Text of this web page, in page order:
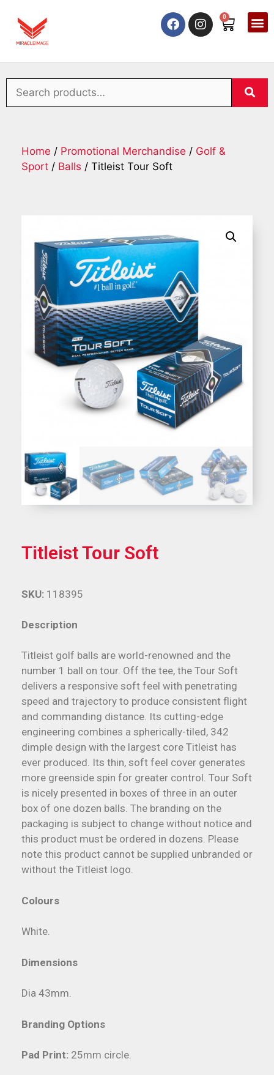
0
Home / Promotional Merchandise / Golf &
Sport / Balls / Titleist Tour Soft
Titleist Tour Soft
Description
Titleist golf balls are world-renowned and the
number 1 ball on tour. Off the tee, the Tour Soft
delivers a responsive soft feel with penetrating
speed and trajectory to produce consistent flight
and commanding distance. Its cutting-edge
engineering combines a spherically-tiled, 342
dimple design with the largest core Titleist has
ever produced. Its thin, soft feel cover generates
more greenside spin for greater control. Tour Soft
is nicely presented in boxes of three in an outer
box of one dozen balls. The branding on the
packaging is subject to change without notice and
this product must be ordered in dozens. Please
note this product cannot be supplied unbranded or
without the Titleist logo.
Colours
White.
Dimensions
Dia 43mm.
Branding Options
Pad Print: 25mm circle.
SKU: 118395